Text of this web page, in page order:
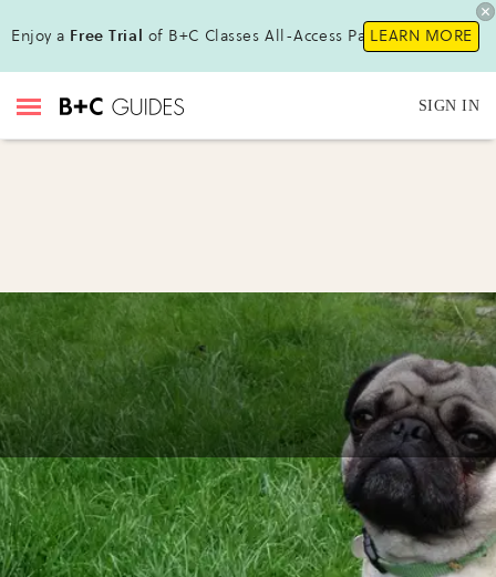
Enjoy a Free Trial of B+C Classes All-Access Pass!LEARN MORE
SIGN IN